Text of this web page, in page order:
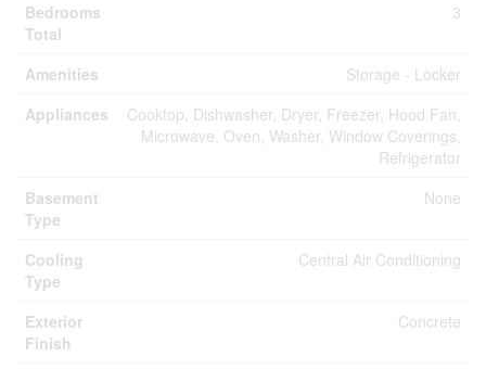
Bedrooms
Total
3
Amenities
Storage - Locker
Appliances
Cooktop, Dishwasher, Dryer, Freezer, Hood Fan,
Microwave, Oven, Washer, Window Coverings,
Refrigerator
Basement
Type
None
Cooling
Type
Central Air Conditioning
Exterior
Finish
Concrete